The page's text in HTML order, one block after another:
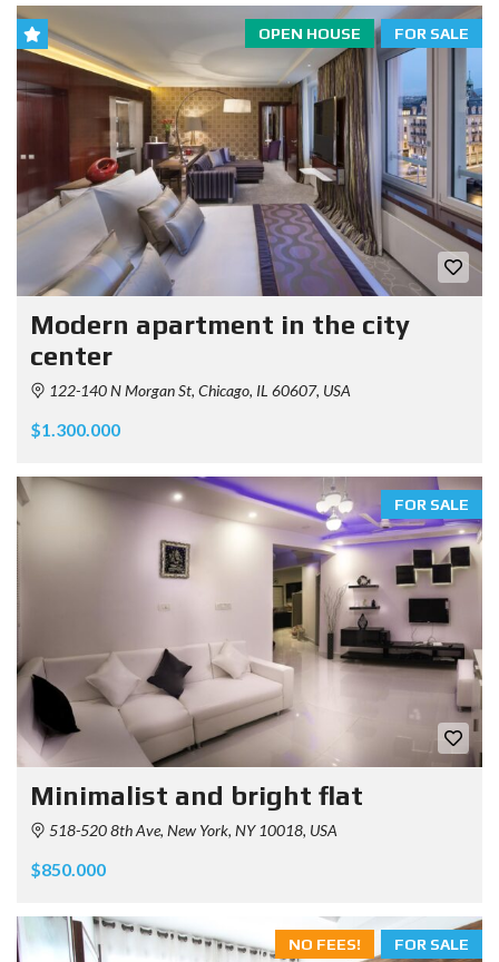
FOR SALE
OPEN HOUSE
Modern apartment in the city
center
122-140 N Morgan St, Chicago, IL 60607, USA
$1.300.000
FOR SALE
Minimalist and bright flat
518-520 8th Ave, New York, NY 10018, USA
$850.000
FOR SALE
NO FEES!